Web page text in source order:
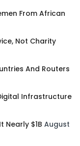
From African
Not Charity
And Routers
Infrastructure
Nearly $1B August